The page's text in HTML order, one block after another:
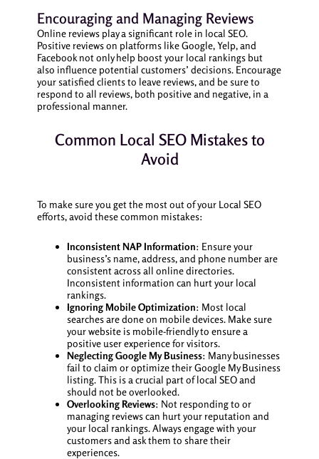
Encouraging and Managing Reviews
Online reviews play a significant role in local SEO.
Positive reviews on platforms like Google, Yelp, and
Facebook not only help boost your local rankings but
also influence potential customers’ decisions. Encourage
your satisfied clients to leave reviews, and be sure to
respond to all reviews, both positive and negative, in a
professional manner.
Common Local SEO Mistakes to
Avoid
To make sure you get the most out of your Local SEO
efforts, avoid these common mistakes:
Inconsistent NAP Information: Ensure your
business’s name, address, and phone number are
consistent across all online directories.
Inconsistent information can hurt your local
rankings.
Ignoring Mobile Optimization: Most local
searches are done on mobile devices. Make sure
your website is mobile-friendly to ensure a
positive user experience for visitors.
Neglecting Google My Business: Many businesses
fail to claim or optimize their Google My Business
listing. This is a crucial part of local SEO and
should not be overlooked.
Overlooking Reviews: Not responding to or
managing reviews can hurt your reputation and
your local rankings. Always engage with your
customers and ask them to share their
experiences.